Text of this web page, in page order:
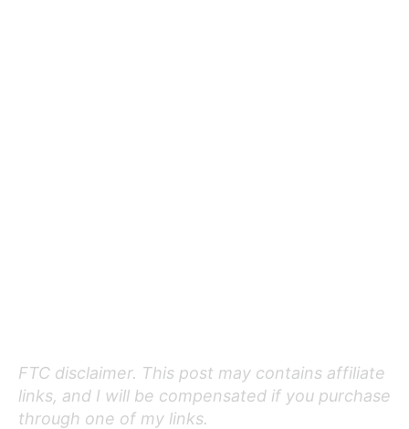
FTC disclaimer. This post may contains affiliate
links, and I will be compensated if you purchase
through one of my links.